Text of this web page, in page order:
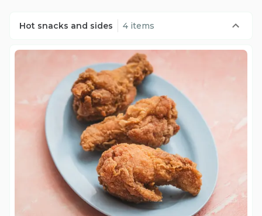
Hot snacks and sides 4 items